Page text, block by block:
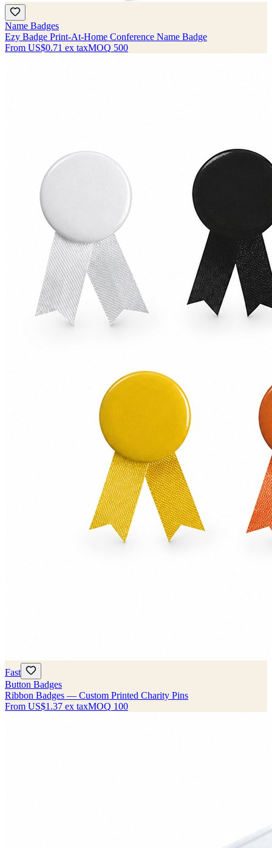
Name Badges
Ezy Badge Print-At-Home Conference Name Badge
From US$0.71 ex taxMOQ 500
Fast
Button Badges
Ribbon Badges — Custom Printed Charity Pins
From US$1.37 ex taxMOQ 100